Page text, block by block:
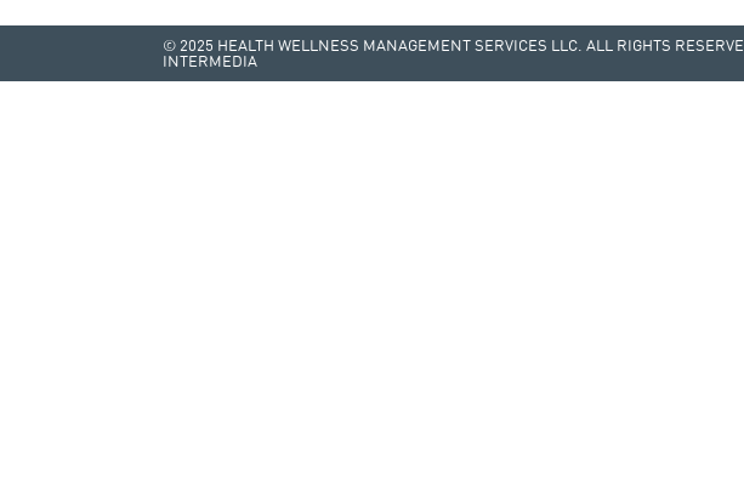
© 2025 HEALTH WELLNESS MANAGEMENT SERVICES LLC. ALL RIGHTS
INTERMEDIA